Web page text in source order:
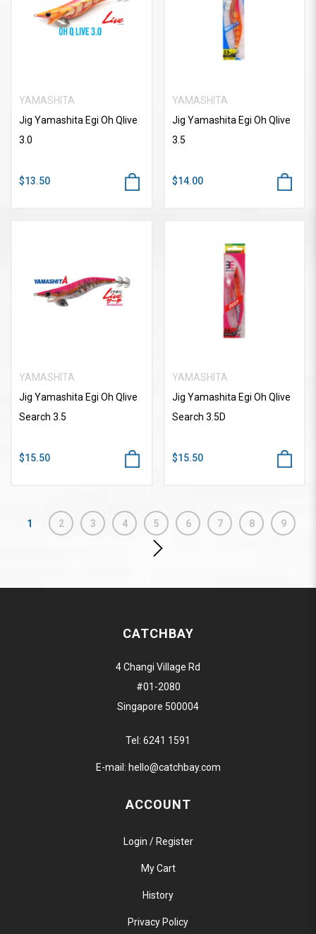
YAMASHITA
Jig Yamashita Egi Oh Qlive
3.0
$13.50
YAMASHITA
Jig Yamashita Egi Oh Qlive
3.5
$14.00
YAMASHITA
Jig Yamashita Egi Oh Qlive
Search 3.5
$15.50
YAMASHITA
Jig Yamashita Egi Oh Qlive
Search 3.5D
$15.50
1 2 3 4 5 6 7 8 9
CATCHBAY
4 Changi Village Rd
#01-2080
Singapore 500004
Tel: 6241 1591
E-mail: hello@catchbay.com
ACCOUNT
Login / Register
My Cart
History
Privacy Policy